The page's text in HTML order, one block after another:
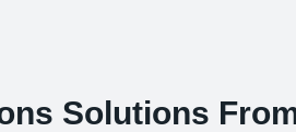
Solutions